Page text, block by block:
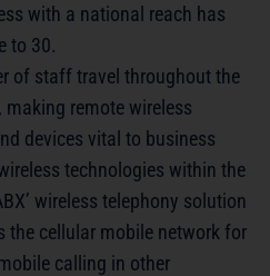
with a national reach has
to 30.
of staff travel throughout the
remote wireless
devices vital to business
technologies within the
wireless telephony solution
the cellular mobile network for
calling in other